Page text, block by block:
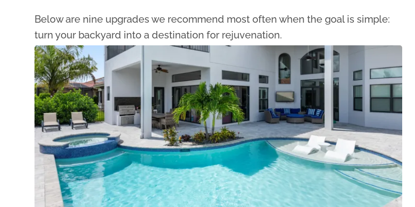
Below are nine upgrades we recommend most often when the goal is simple:
turn your backyard into a destination for rejuvenation.